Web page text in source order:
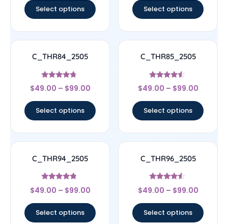
Select options Select options
C_THR84_2505
Rated
4.5
$49.00 – $99.00
Select options
C_THR85_2505
Rated
4.33
$49.00 – $99.00
Select options
C_THR94_2505
Rated
4.56
$49.00 – $99.00
Select options
C_THR96_2505
Rated
4.33
$49.00 – $99.00
Select options